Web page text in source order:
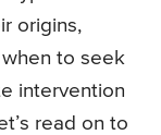
origins,
to seek
intervention
read on to